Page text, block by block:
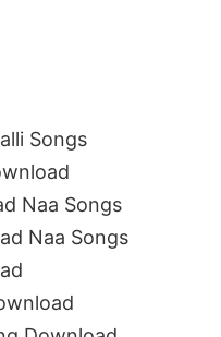
Songs
Naa Songs
Naa Songs